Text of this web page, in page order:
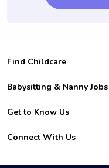
Find Childcare
Hire College Babysitters
For Employers
For Churches
Babysitting & Nanny Jobs
Become a Sitter
Family Interview Tips
Get to Know Us
Safety
How it Works
Connect With Us